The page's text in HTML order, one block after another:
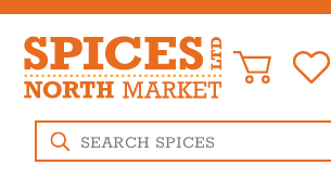
Products
search